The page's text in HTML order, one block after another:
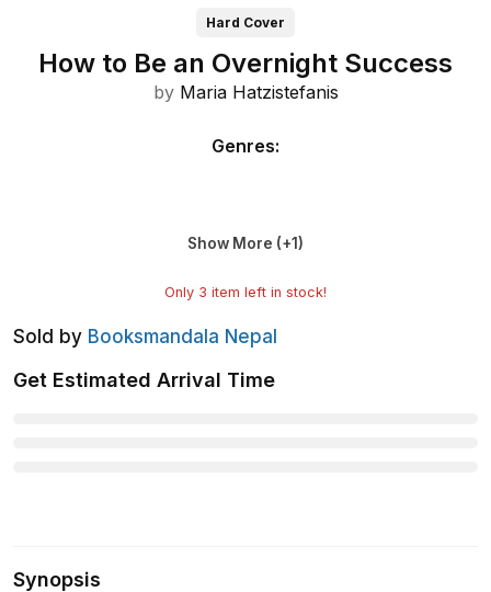
Hard Cover
How to Be an Overnight Success
by Maria Hatzistefanis
Genres:
Show More (+1 )
Only 3 item left in stock!
Sold by Booksmandala Nepal
Get Estimated Arrival Time
Synopsis